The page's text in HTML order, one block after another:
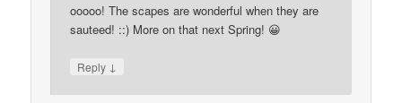
ooooo! The scapes are wonderful when they are
sauteed! ::) More on that next Spring! 😀
Reply ↓